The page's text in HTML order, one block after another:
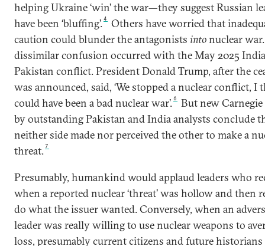
helping Ukraine ‘win’ the war—they suggest Russian
have been ‘bluffing’.4
Others have worried that
caution could blunder the antagonists intonuclear war.
dissimilar confusion occurred with the May 2025
Pakistan conflict. President Donald Trump, after the
was announced, said, ‘We stopped a nuclear conflict, I
could have been a bad nuclear war’.6
But new Carnegie
by outstanding Pakistan and India analysts conclude
neither side made nor perceived the other to make a
threat.7
Presumably, humankind would applaud leaders who
when a reported nuclear ‘threat’ was hollow and then
do what the issuer wanted. Conversely, when an
leader was really willing to use nuclear weapons to
loss, presumably current citizens and future